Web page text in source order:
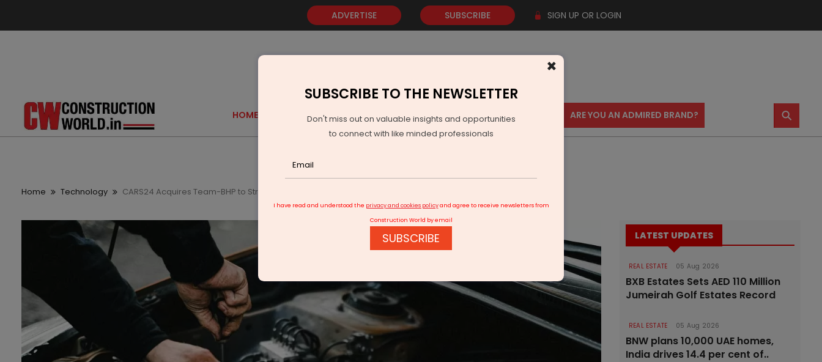
ADVERTISE SUBSCRIBE SIGN UP OR LOGIN
HOME GOLD EVENTS VIDEOS AWARDS CONTACT US ARE YOU AN ADMIRED BRAND? ⚲
Home Technology CARS24 Acquires Team-BHP to Strengthen India’s Auto Community
LATEST UPDATES
REAL ESTATE 05 Aug 2026
BXB Estates Sets AED 110 Million
Jumeirah Golf Estates Record
REAL ESTATE 05 Aug 2026
BNW plans 10,000 UAE homes,
India drives 14.4 per cent of..
×
SUBSCRIBE TO THE NEWSLETTER
Don't miss out on valuable insights and opportunities
to connect with like minded professionals
I have read and understood the privacy and cookies policyand agree to receive newsletters from
Construction World by email
SUBSCRIBE